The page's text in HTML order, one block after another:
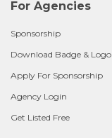
For Agencies
Sponsorship
Download Badge & Logo
Apply For Sponsorship
Agency Login
Get Listed Free